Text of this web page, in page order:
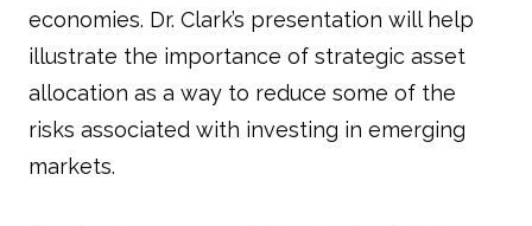
economies. Dr. Clark’s presentation will help
illustrate the importance of strategic asset
allocation as a way to reduce some of the
risks associated with investing in emerging
markets.